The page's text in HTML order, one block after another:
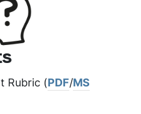
Rubric (PDF/MS